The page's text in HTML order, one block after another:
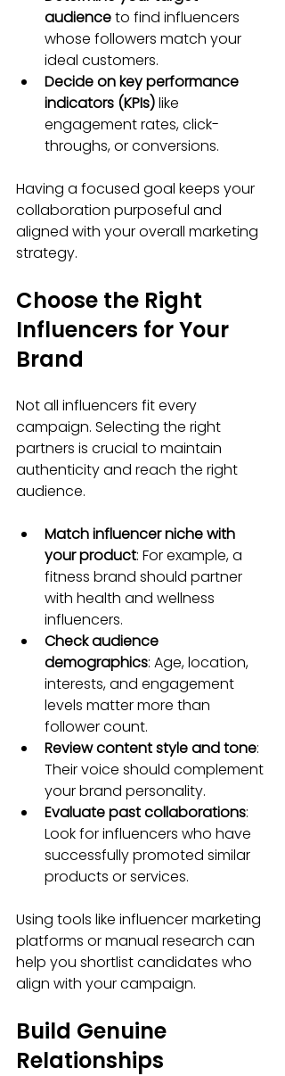
audience to find influencers
whose followers match your
ideal customers.
Decide on key performance
indicators (KPIs) like
engagement rates, click-
throughs, or conversions.
Having a focused goal keeps your
collaboration purposeful and
aligned with your overall marketing
strategy.
Choose the Right
Influencers for Your
Brand
Not all influencers fit every
campaign. Selecting the right
partners is crucial to maintain
authenticity and reach the right
audience.
Match influencer niche with
your product: For example, a
fitness brand should partner
with health and wellness
influencers.
Check audience
demographics: Age, location,
interests, and engagement
levels matter more than
follower count.
Review content style and tone:
Their voice should complement
your brand personality.
Evaluate past collaborations:
Look for influencers who have
successfully promoted similar
products or services.
Using tools like influencer marketing
platforms or manual research can
help you shortlist candidates who
align with your campaign.
Build Genuine
Relationships